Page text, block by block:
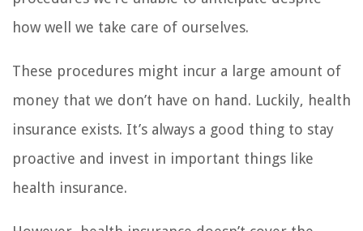
how well we take care of ourselves.
These procedures might incur a large amount of
money that we don’t have on hand. Luckily, health
insurance exists. It’s always a good thing to stay
proactive and invest in important things like
health insurance.